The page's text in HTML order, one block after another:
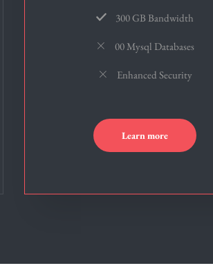
300 GB Bandwidth
00 Mysql Databases
Enhanced Security
Learn more